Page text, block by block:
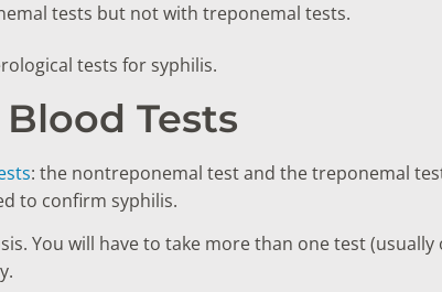
tests but not with treponemal tests.
tests for syphilis.
Tests
: the nontreponemal test and the treponemal
to confirm syphilis.
You will have to take more than one test